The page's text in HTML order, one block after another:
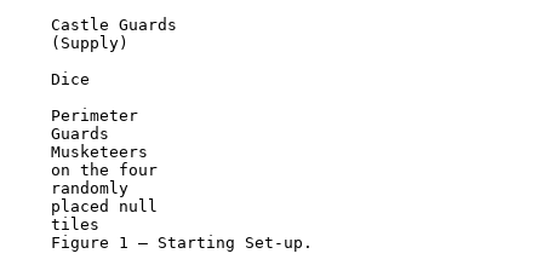
Castle Guards
(Supply)
Dice
Perimeter
Guards
Musketeers
on the four
randomly
placed null
tiles
Figure 1 – Starting Set-up.